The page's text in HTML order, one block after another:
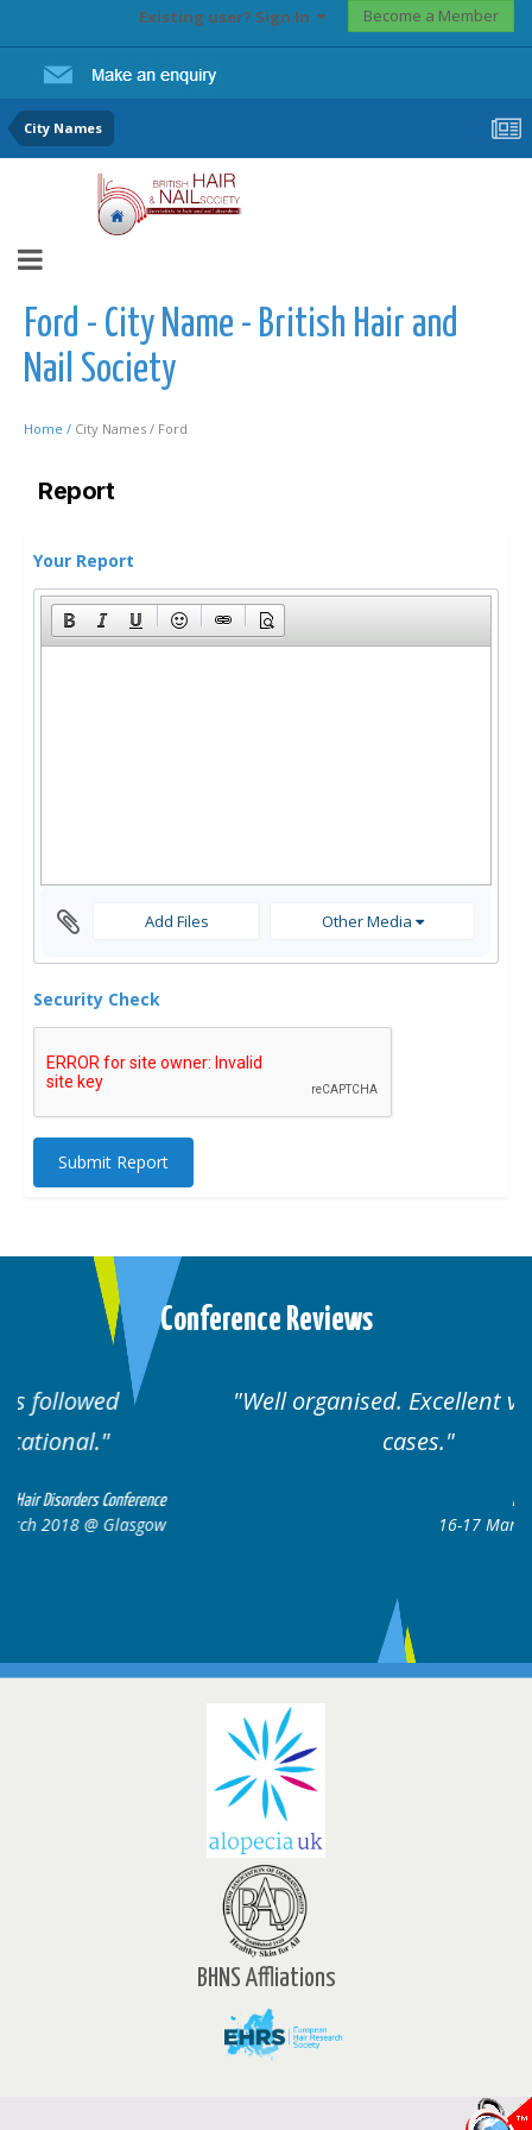
Existing user? Sign In Become a Member
City Names
Ford - City Name - British Hair and
Nail Society
Home / City Names / Ford
Report
Your Report
Add Files Other Media
Security Check
Submit Report
Conference Reviews
Well organised. Excellent variety of
16-17 March 2018 @ Glasgow
BHNS Affliations